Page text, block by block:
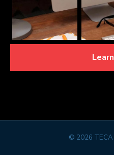
© 2026 TECA